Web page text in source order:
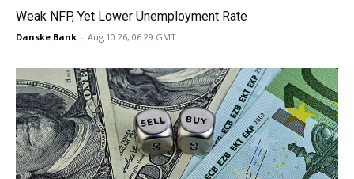
Weak NFP, Yet Lower Unemployment Rate
Danske Bank - Aug 10 26, 06:29 GMT